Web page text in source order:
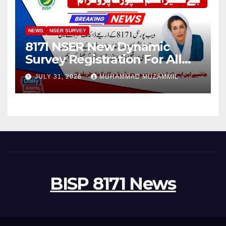
NEWS NSER SURVEY
8171 NSER New Dynamic
Survey Registration For All
Disable Person
JULY 31, 2026 MUHAMMAD MUZAMMIL
BISP 8171 News